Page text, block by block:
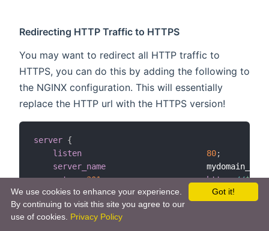
Redirecting HTTP Traffic to HTTPS
You may want to redirect all HTTP traffic to
HTTPS, you can do this by adding the following to
the NGINX configuration. This will essentially
replace the HTTP url with the HTTPS version!
server {
listen
80;
server_name
return 301 https://
}
Got it!
We use cookies to enhance your experience.
By continuing to visit this site you agree to our
use of cookies. Privacy Policy